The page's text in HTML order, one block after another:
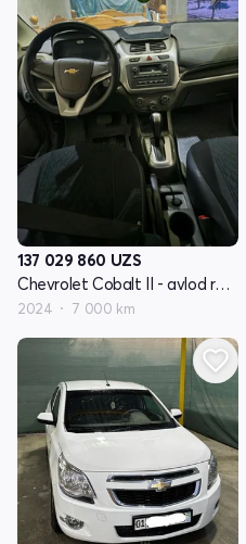
137 029 860 UZS
Chevrolet Cobalt II - avlod restyling
2024 7 000 km